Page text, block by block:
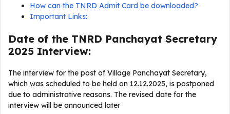
How can the TNRD Admit Card be downloaded?
Important Links:
Date of the TNRD Panchayat Secretary
2025 Interview:
The interview for the post of Village Panchayat Secretary,
which was scheduled to be held on 12.12.2025, is postponed
due to administrative reasons. The revised date for the
interview will be announced later